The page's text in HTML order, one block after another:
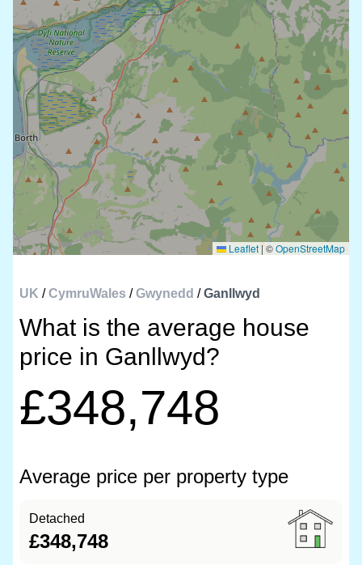
Leaflet | ©OpenStreetMap
UK /CymruWales /Gwynedd /Ganllwyd
What is the average house
price in Ganllwyd?
£348,748
Average price per property type
Detached
£348,748